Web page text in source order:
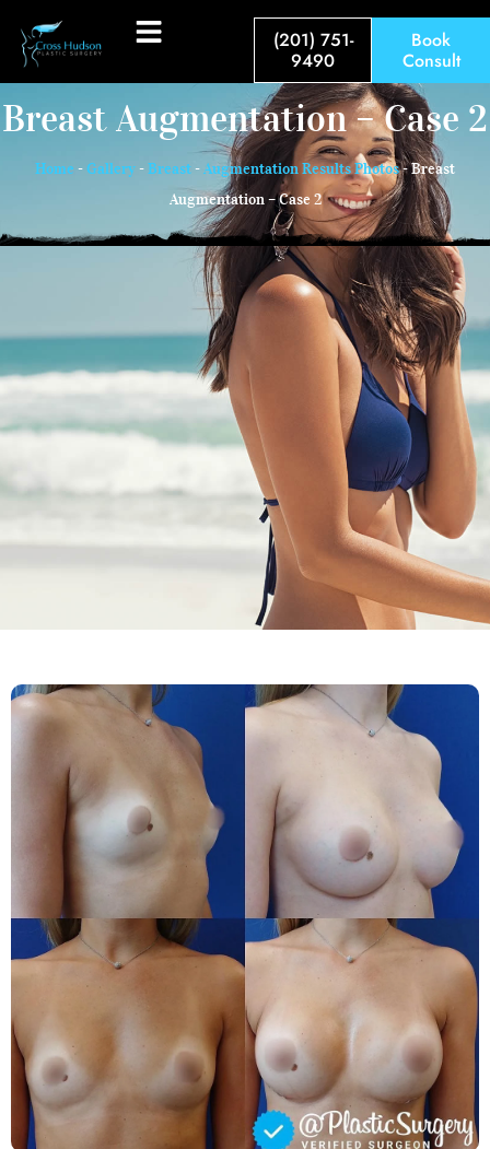
(201) 751-
9490
Book
Consult
Breast Augmentation – Case 2
Home -Gallery-Breast-Augmentation Results Photos-Breast
Augmentation – Case 2